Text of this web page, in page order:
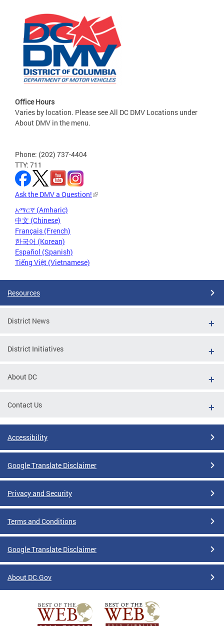
Office Hours
Varies by location. Please see All DC DMV Locations under
About DMV in the menu.
Phone: (202) 737-4404
TTY: 711
Ask the DMV a Question!
አማርኛ (Amharic)
中文 (Chinese)
Français (French)
한국어 (Korean)
Español (Spanish)
Tiếng Việt (Vietnamese)
Resources
District News
District Initiatives
About DC
Contact Us
Accessibility
Google Translate Disclaimer
Privacy and Security
Terms and Conditions
Google Translate Disclaimer
About DC.Gov